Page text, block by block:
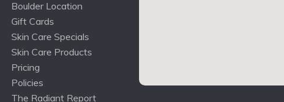
Boulder Location
Gift Cards
Skin Care Specials
Skin Care Products
Pricing
Policies
The Radiant Report